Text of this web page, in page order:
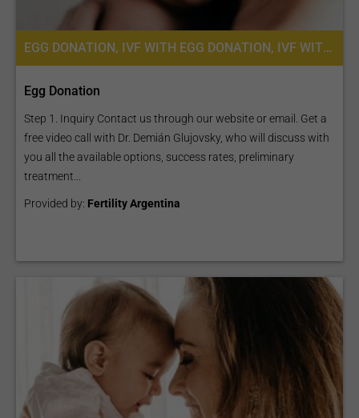
EGG DONATION, IVF WITH EGG DONATION, IVF WITH ICSI, FERTILITY TREATMENT
Egg Donation
Step 1. Inquiry Contact us through our website or email. Get a
free video call with Dr. Demián Glujovsky, who will discuss with
you all the available options, success rates, preliminary
treatment...
Provided by: Fertility Argentina